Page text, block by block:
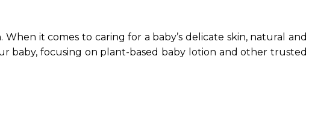
it comes to caring for a baby’s delicate skin, natural and
baby, focusing on plant-based baby lotion and other trusted